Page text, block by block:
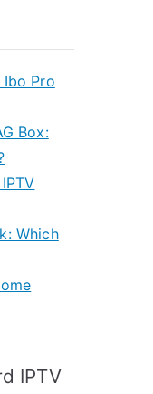
Pro
Box:
Which
IPTV